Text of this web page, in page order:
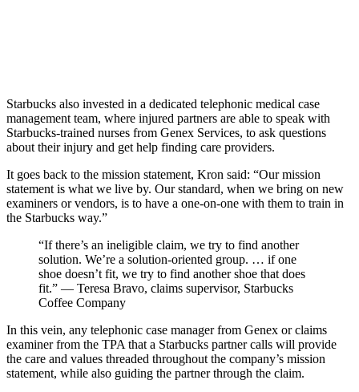
Starbucks also invested in a dedicated telephonic medical case
management team, where injured partners are able to speak with
Starbucks-trained nurses from Genex Services, to ask questions
about their injury and get help finding care providers.
It goes back to the mission statement, Kron said: “Our mission
statement is what we live by. Our standard, when we bring on new
examiners or vendors, is to have a one-on-one with them to train in
the Starbucks way.”
“If there’s an ineligible claim, we try to find another
solution. We’re a solution-oriented group. … if one
shoe doesn’t fit, we try to find another shoe that does
fit.” — Teresa Bravo, claims supervisor, Starbucks
Coffee Company
In this vein, any telephonic case manager from Genex or claims
examiner from the TPA that a Starbucks partner calls will provide
the care and values threaded throughout the company’s mission
statement, while also guiding the partner through the claim.